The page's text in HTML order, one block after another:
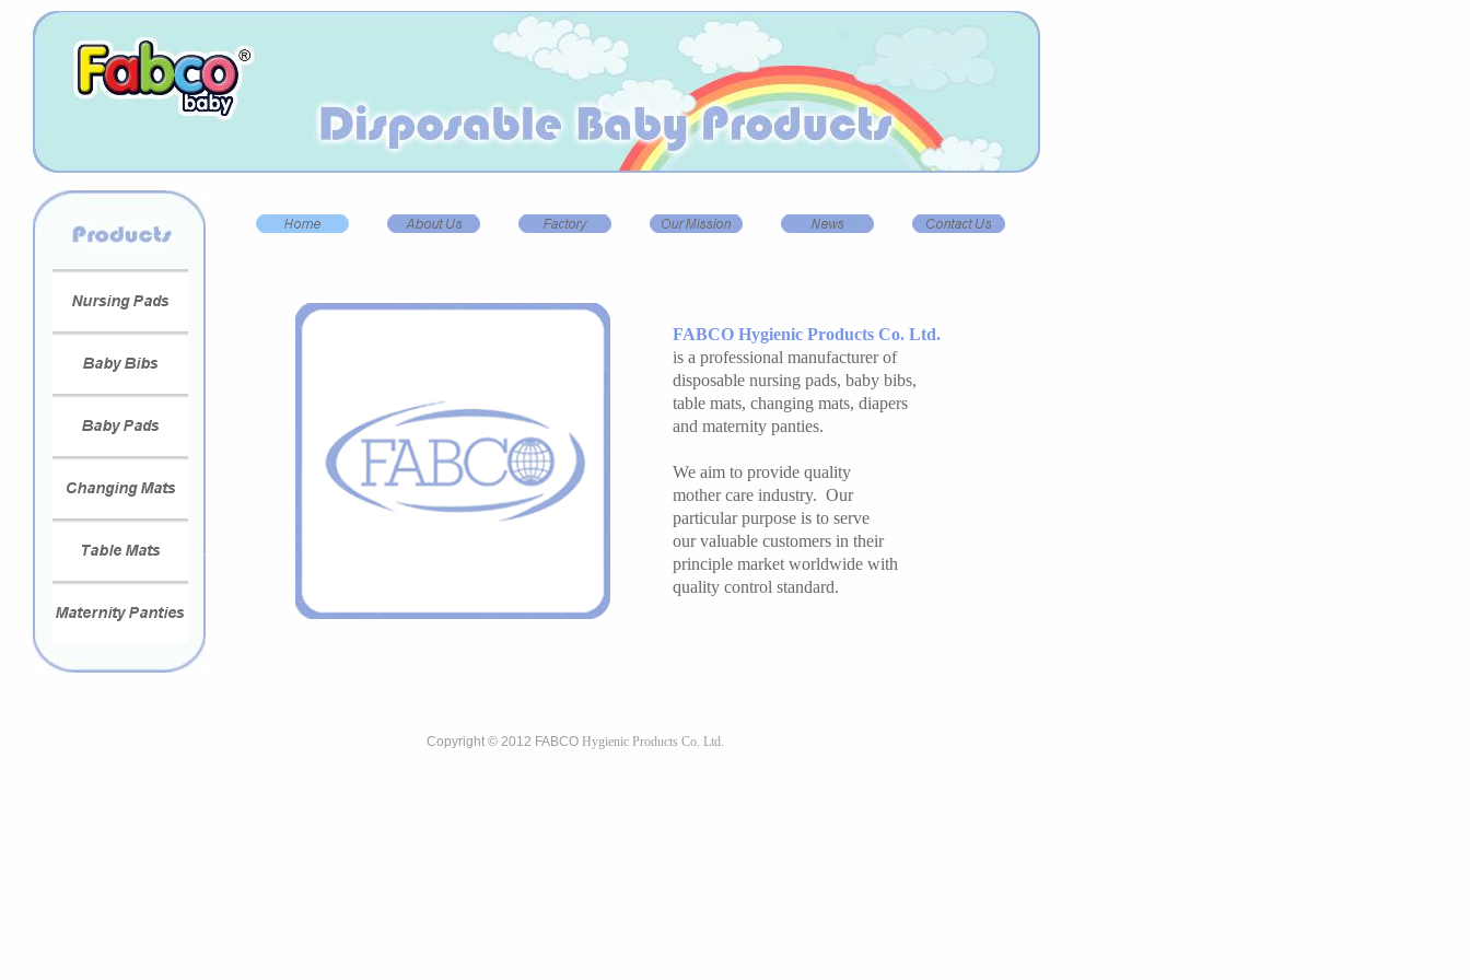
FABCO Hygienic Products Co. Ltd.
is a professional manufacturer of
disposable nursing pads, baby bibs,
table mats, changing mats, diapers
and maternity panties.
We aim to provide quality
mother care industry. Our
particular purpose is to serve
our valuable customers in their
principle market worldwide with
quality control standard.
Copyright © 2012 FABCO Hygienic Products Co. Ltd.